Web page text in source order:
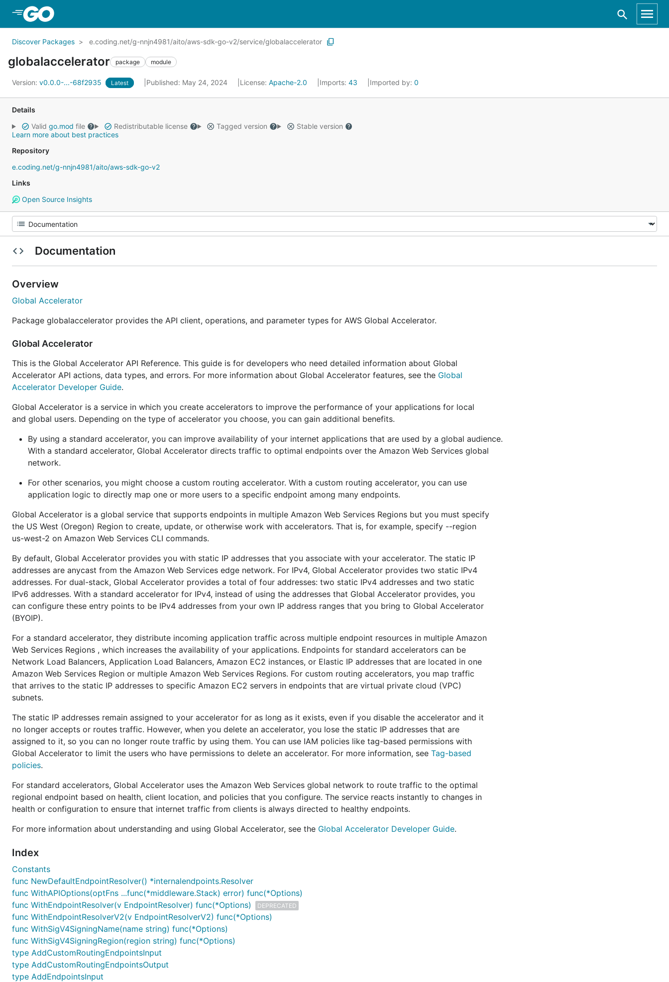
Discover Packages e.coding.net/g-nnjn4981/aito/aws-sdk-go-v2/service/globalaccelerator
globalaccelerator package module
Version: v0.0.0-...-68f2935 Latest Published: May 24, 2024 License: Apache-2.0 Imports: 43 Imported by: 0
Details
Valid go.mod file Redistributable license Tagged version
Stable version
Learn more about best practices
Repository
e.coding.net/g-nnjn4981/aito/aws-sdk-go-v2
Links
Open Source Insights
Documentation
Overview
Global Accelerator
Package globalaccelerator provides the API client, operations, and parameter types for AWS Global Accelerator.
Global Accelerator
This is the Global Accelerator API Reference. This guide is for developers who need detailed information about Global
Accelerator API actions, data types, and errors. For more information about Global Accelerator features, see the Global
Accelerator Developer Guide.
Global Accelerator is a service in which you create accelerators to improve the performance of your applications for local
and global users. Depending on the type of accelerator you choose, you can gain additional benefits.
By using a standard accelerator, you can improve availability of your internet applications that are used by a global audience.
With a standard accelerator, Global Accelerator directs traffic to optimal endpoints over the Amazon Web Services global
network.
For other scenarios, you might choose a custom routing accelerator. With a custom routing accelerator, you can use
application logic to directly map one or more users to a specific endpoint among many endpoints.
Global Accelerator is a global service that supports endpoints in multiple Amazon Web Services Regions but you must specify
the US West (Oregon) Region to create, update, or otherwise work with accelerators. That is, for example, specify --region
us-west-2 on Amazon Web Services CLI commands.
By default, Global Accelerator provides you with static IP addresses that you associate with your accelerator. The static IP
addresses are anycast from the Amazon Web Services edge network. For IPv4, Global Accelerator provides two static IPv4
addresses. For dual-stack, Global Accelerator provides a total of four addresses: two static IPv4 addresses and two static
IPv6 addresses. With a standard accelerator for IPv4, instead of using the addresses that Global Accelerator provides, you
can configure these entry points to be IPv4 addresses from your own IP address ranges that you bring to Global Accelerator
(BYOIP).
For a standard accelerator, they distribute incoming application traffic across multiple endpoint resources in multiple Amazon
Web Services Regions , which increases the availability of your applications. Endpoints for standard accelerators can be
Network Load Balancers, Application Load Balancers, Amazon EC2 instances, or Elastic IP addresses that are located in one
Amazon Web Services Region or multiple Amazon Web Services Regions. For custom routing accelerators, you map traffic
that arrives to the static IP addresses to specific Amazon EC2 servers in endpoints that are virtual private cloud (VPC)
subnets.
The static IP addresses remain assigned to your accelerator for as long as it exists, even if you disable the accelerator and it
no longer accepts or routes traffic. However, when you delete an accelerator, you lose the static IP addresses that are
assigned to it, so you can no longer route traffic by using them. You can use IAM policies like tag-based permissions with
Global Accelerator to limit the users who have permissions to delete an accelerator. For more information, see Tag-based
policies.
For standard accelerators, Global Accelerator uses the Amazon Web Services global network to route traffic to the optimal
regional endpoint based on health, client location, and policies that you configure. The service reacts instantly to changes in
health or configuration to ensure that internet traffic from clients is always directed to healthy endpoints.
For more information about understanding and using Global Accelerator, see the Global Accelerator Developer Guide.
Index
Constants
func NewDefaultEndpointResolver() *internalendpoints.Resolver
func WithAPIOptions(optFns ...func(*middleware.Stack) error) func(*Options)
func WithEndpointResolver(v EndpointResolver) func(*Options)
DEPRECATED
func WithEndpointResolverV2(v EndpointResolverV2) func(*Options)
func WithSigV4SigningName(name string) func(*Options)
func WithSigV4SigningRegion(region string) func(*Options)
type AddCustomRoutingEndpointsInput
type AddCustomRoutingEndpointsOutput
type AddEndpointsInput